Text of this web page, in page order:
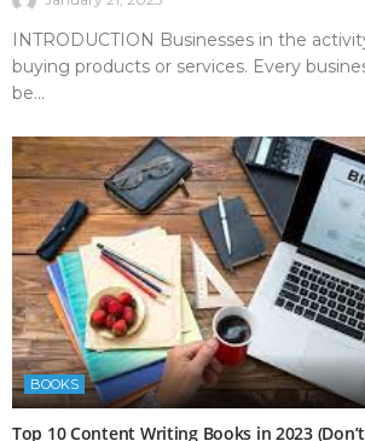
INTRODUCTION Businesses in the
buying products or services. Every
be...
BOOKS
Top 10 Content Writing Books in 2023